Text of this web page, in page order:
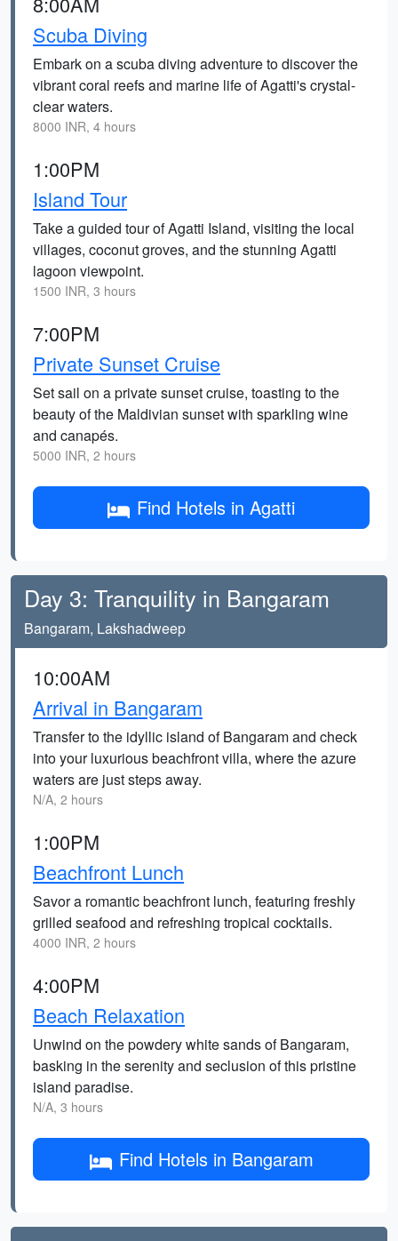
Scuba Diving
Embark on a scuba diving adventure to discover the
vibrant coral reefs and marine life of Agatti's crystal-
clear waters.
8000 INR, 4 hours
1:00PM
Island Tour
Take a guided tour of Agatti Island, visiting the local
villages, coconut groves, and the stunning Agatti
lagoon viewpoint.
1500 INR, 3 hours
7:00PM
Private Sunset Cruise
Set sail on a private sunset cruise, toasting to the
beauty of the Maldivian sunset with sparkling wine
and canapés.
5000 INR, 2 hours
Find Hotels in Agatti
Day 3: Tranquility in Bangaram
Bangaram, Lakshadweep
10:00AM
Arrival in Bangaram
Transfer to the idyllic island of Bangaram and check
into your luxurious beachfront villa, where the azure
waters are just steps away.
N/A, 2 hours
1:00PM
Beachfront Lunch
Savor a romantic beachfront lunch, featuring freshly
grilled seafood and refreshing tropical cocktails.
4000 INR, 2 hours
4:00PM
Beach Relaxation
Unwind on the powdery white sands of Bangaram,
basking in the serenity and seclusion of this pristine
island paradise.
N/A, 3 hours
Find Hotels in Bangaram